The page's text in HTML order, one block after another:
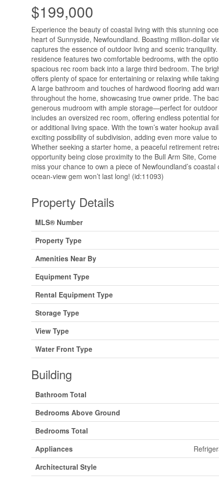
$199,000
Experience the beauty of coastal living with this stunning
heart of Sunnyside, Newfoundland. Boasting million-dollar
captures the essence of outdoor living and scenic
residence features two comfortable bedrooms, with the
spacious rec room back into a large third bedroom. The
offers plenty of space for entertaining or relaxing while
A large bathroom and touches of hardwood flooring add
throughout the home, showcasing true owner pride. The
generous mudroom with ample storage—perfect for
includes an oversized rec room, offering endless potential
or additional living space. With the town’s water hookup
exciting possibility of subdivision, adding even more value
Whether seeking a starter home, a peaceful retirement
opportunity being close proximity to the Bull Arm Site, Come
miss your chance to own a piece of Newfoundland’s
ocean-view gem won’t last long! (id:11093)
Property Details
MLS® Number
Property Type
Amenities Near By
Equipment Type
Rental Equipment Type
Storage Type
View Type
Water Front Type
Building
Bathroom Total
Bedrooms Above Ground
Bedrooms Total
Appliances
Architectural Style